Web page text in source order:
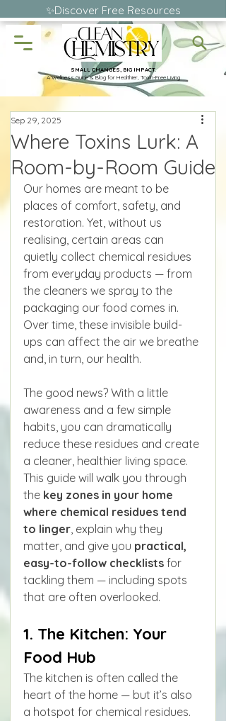
SMALL CHANGES, BIG IMPACT.
A Wellness Guide & Blog for Healthier, Toxin-Free Living
✨Discover Free Resources
Where Toxins Lurk: A
Room-by-Room Guide
Sep 29, 2025
Our homes are meant to be
places of comfort, safety, and
restoration. Yet, without us
realising, certain areas can
quietly collect chemical residues
from everyday products — from
the cleaners we spray to the
packaging our food comes in.
Over time, these invisible build-
ups can affect the air we breathe
and, in turn, our health.
The good news? With a little
awareness and a few simple
habits, you can dramatically
reduce these residues and create
a cleaner, healthier living space.
This guide will walk you through
the key zones in your home
where chemical residues tend
to linger, explain why they
matter, and give you practical,
easy-to-follow checklists for
tackling them — including spots
that are often overlooked.
1. The Kitchen: Your
Food Hub
The kitchen is often called the
heart of the home — but it’s also
a hotspot for chemical residues.